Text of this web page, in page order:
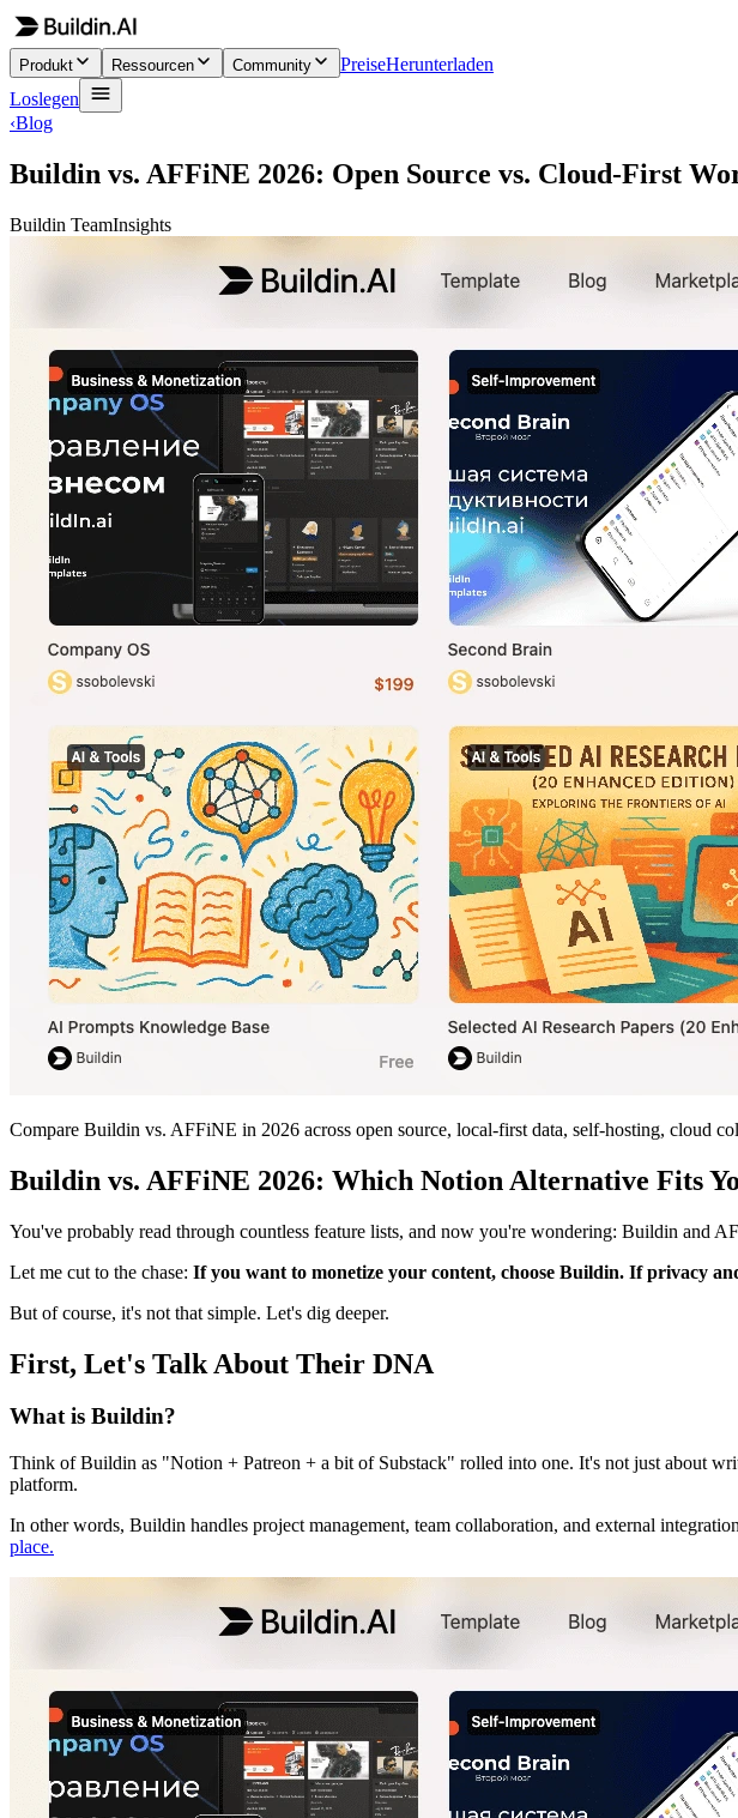
Produkt Ressourcen Community PreiseHerunterladen
Loslegen
‹Blog
Buildin vs. AFFiNE 2026: Open Source vs. Cloud-First
Buildin TeamInsights
Compare Buildin vs. AFFiNE in 2026 across open source, local-first data, self-hosting, cloud
Buildin vs. AFFiNE 2026: Which Notion Alternative Fits
You've probably read through countless feature lists, and now you're wondering: Buildin and
Let me cut to the chase: If you want to monetize your content, choose Buildin. If privacy
But of course, it's not that simple. Let's dig deeper.
First, Let's Talk About Their DNA
What is Buildin?
Think of Buildin as "Notion + Patreon + a bit of Substack" rolled into one. It's not just about
platform.
In other words, Buildin handles project management, team collaboration, and external
place.